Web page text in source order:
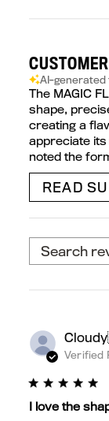
AI-
The MAGIC
shape,
creating a
appreciate
noted the
READ
Cloudy
Verified
I love the